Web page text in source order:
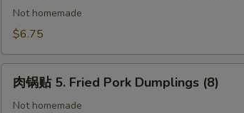
Pork
Dumplings
(8)
Not homemade
$6.75
肉锅贴 5. Fried Pork Dumplings (8)
Not homemade